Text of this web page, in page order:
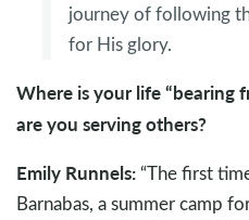
journey of following
for His glory.
Where is your life “bearing
are you serving others?
Emily Runnels: “The first
Barnabas, a summer camp